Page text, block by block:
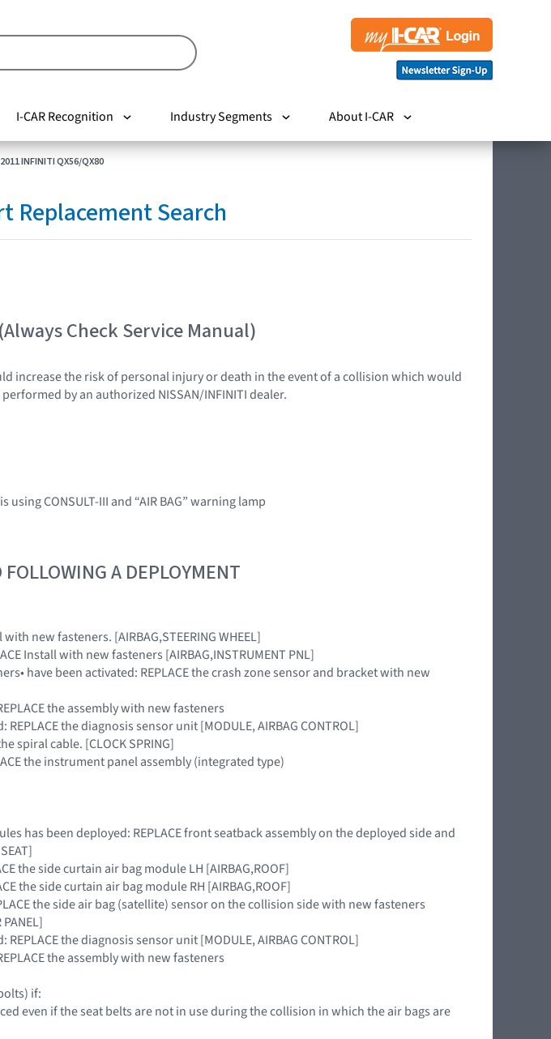
I-CAR Recognition Industry Segments About I-CAR
2011 INFINITI QX56/QX80
Replacement Search
(Always Check Service Manual)
increase the risk of personal injury or death in the event of a collision which would
by an authorized NISSAN/INFINITI dealer.
CONSULT-III and “AIR BAG” warning lamp
A DEPLOYMENT
new fasteners. [AIRBAG,STEERING WHEEL]
Install with new fasteners [AIRBAG,INSTRUMENT PNL]
have been activated: REPLACE the crash zone sensor and bracket with new
the assembly with new fasteners
the diagnosis sensor unit [MODULE, AIRBAG CONTROL]
spiral cable. [CLOCK SPRING]
the instrument panel assembly (integrated type)
has been deployed: REPLACE front seatback assembly on the deployed side and
the side curtain air bag module LH [AIRBAG,ROOF]
the side curtain air bag module RH [AIRBAG,ROOF]
the side air bag (satellite) sensor on the collision side with new fasteners
PANEL]
the diagnosis sensor unit [MODULE, AIRBAG CONTROL]
the assembly with new fasteners
if:
even if the seat belts are not in use during the collision in which the air bags are